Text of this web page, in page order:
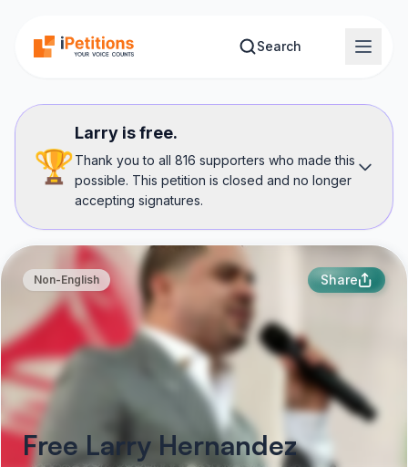
Search
🏆
Larry is free.
Thank you to all 816 supporters who made this
possible. This petition is closed and no longer
accepting signatures.
Non-English Share
Free Larry Hernandez